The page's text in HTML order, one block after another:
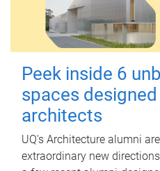
Peek inside 6
spaces designed
architects
UQ's Architecture alumni
extraordinary new